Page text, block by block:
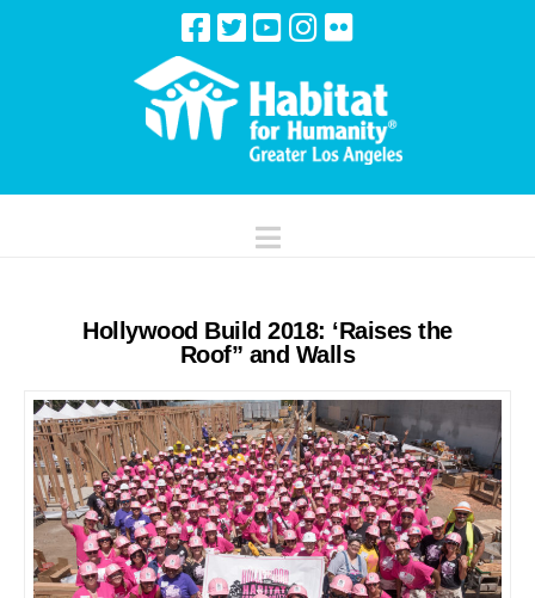
Navigation
Hollywood Build 2018: ‘Raises the
Roof” and Walls